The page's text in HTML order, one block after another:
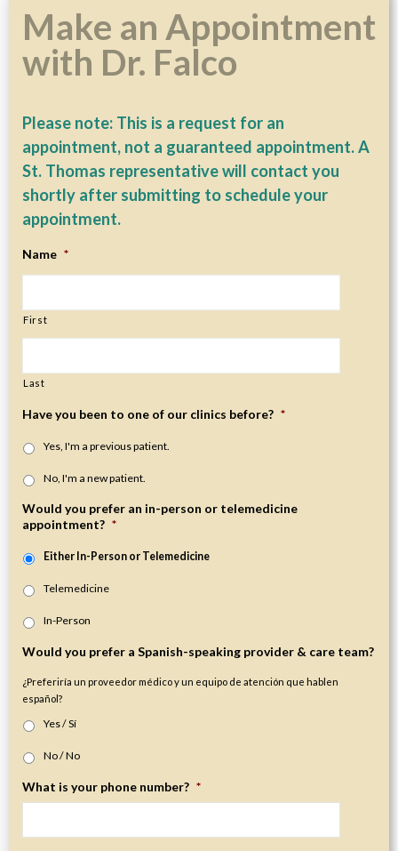
Make an Appointment
with Dr. Falco
Please note: This is a request for an
appointment, not a guaranteed appointment. A
St. Thomas representative will contact you
shortly after submitting to schedule your
appointment.
Name *
First
Last
Have you been to one of our clinics before? *
Yes, I'm a previous patient.
No, I'm a new patient.
Would you prefer an in-person or telemedicine
appointment? *
Either In-Person or Telemedicine
Telemedicine
In-Person
Would you prefer a Spanish-speaking provider & care team?
¿Preferiría un proveedor médico y un equipo de atención que hablen
español?
Yes / Sí
No / No
What is your phone number? *